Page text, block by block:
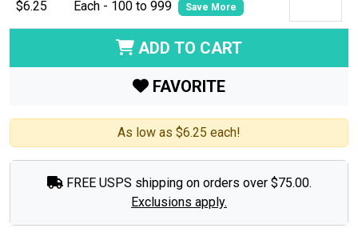
$6.25 Each - 100 to 999 Save More
ADD TO CART
FAVORITE
As low as $6.25 each!
FREE USPS shipping on orders over $75.00.
Exclusions apply.